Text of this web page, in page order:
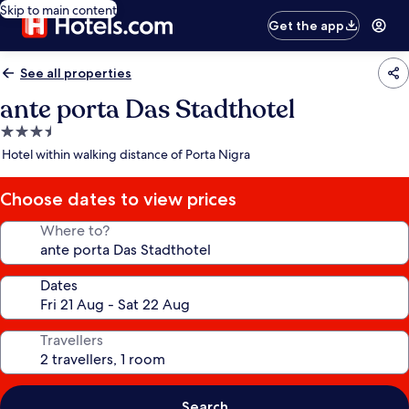
Skip to main content
Get the app
See all properties
ante porta Das Stadthotel
3.5
star
Hotel within walking distance of Porta Nigra
Choose dates to view prices
Where to?
Dates
Travellers